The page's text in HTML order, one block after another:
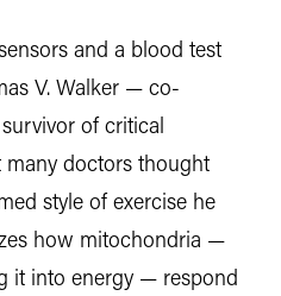
and a blood test
V. Walker — co-
of critical
many doctors thought
style of exercise he
how mitochondria —
it into energy — respond